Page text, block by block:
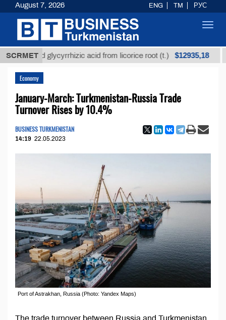
SCRMETglycyrrhizic acid from licorice root (t.) $12935,18
Economy
January-March: Turkmenistan-Russia Trade
Turnover Rises by 10.4%
BUSINESS TURKMENISTAN
14:19 22.05.2023
Port of Astrakhan, Russia (Photo: Yandex Maps)
The trade turnover between Russia and Turkmenistan
August 7, 2026 ENG TM РУС